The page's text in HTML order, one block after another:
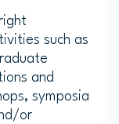
such as
and
symposia
or